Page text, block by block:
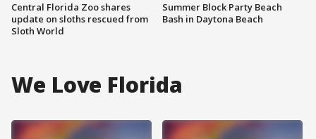
Central Florida Zoo shares
update on sloths rescued from
Sloth World
Summer Block Party Beach
Bash in Daytona Beach
We Love Florida